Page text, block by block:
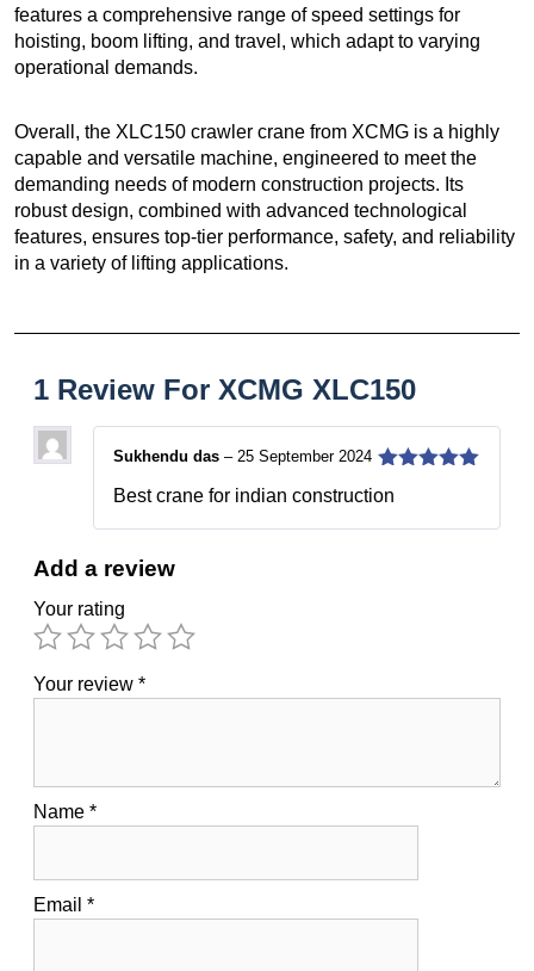
features a comprehensive range of speed settings for
hoisting, boom lifting, and travel, which adapt to varying
operational demands.
Overall, the XLC150 crawler crane from XCMG is a highly
capable and versatile machine, engineered to meet the
demanding needs of modern construction projects. Its
robust design, combined with advanced technological
features, ensures top-tier performance, safety, and reliability
in a variety of lifting applications.
1 Review For XCMG XLC150
Sukhendu das – 25 September 2024
Best crane for indian construction
Add a review
Your rating
Your review *
Name *
Email *